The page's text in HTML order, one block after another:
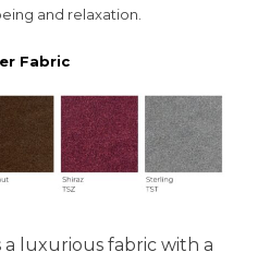
and relaxation.
Fabric
a luxurious fabric with a